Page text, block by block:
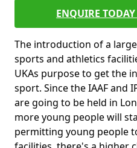
ENQUIRE TODAY
The introduction of a
sports and athletics
UKAs purpose to get the
sport. Since the IAAF and
are going to be held in
more young people will
permitting young people